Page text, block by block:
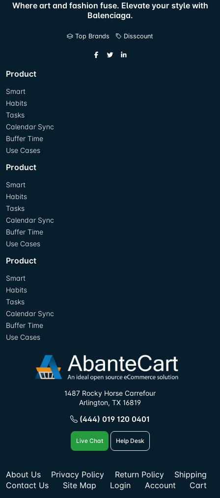
Where art and fashion fuse. Elevate your style with
Balenciaga.
Top Brands Disscount
Product
Smart
Habits
Tasks
Calendar Sync
Buffer Time
Use Cases
Product
Smart
Habits
Tasks
Calendar Sync
Buffer Time
Use Cases
Product
Smart
Habits
Tasks
Calendar Sync
Buffer Time
Use Cases
1487 Rocky Horse Carrefour
Arlington, TX 16819
(444) 019 120 0401
Live Chat Help Desk
About Us Privacy Policy Return Policy
Shipping
Contact Us
Site Map Login Account Cart